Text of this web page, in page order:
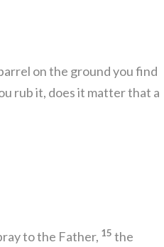
on the ground you find
rub it, does it matter that a
to the Father, 15 the